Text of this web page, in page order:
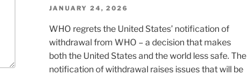
JANUARY 24, 2026
WHO regrets the United States’ notification of
withdrawal from WHO – a decision that makes
both the United States and the world less safe. The
notification of withdrawal raises issues that will be